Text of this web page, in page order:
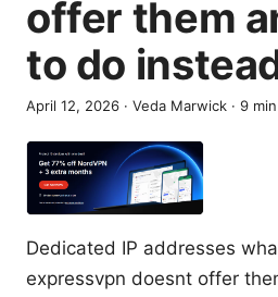
offer them
to do
April 12, 2026 · Veda Marwick · 9 min
Dedicated IP addresses
expressvpn doesnt offer